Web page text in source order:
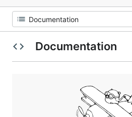
Documentation